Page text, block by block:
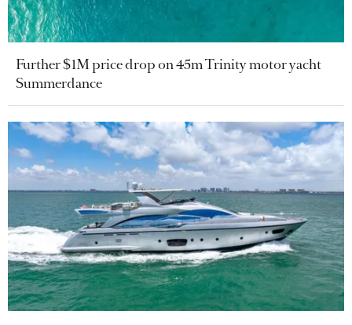
Further $1M price drop on 45m Trinity motor yacht
Summerdance